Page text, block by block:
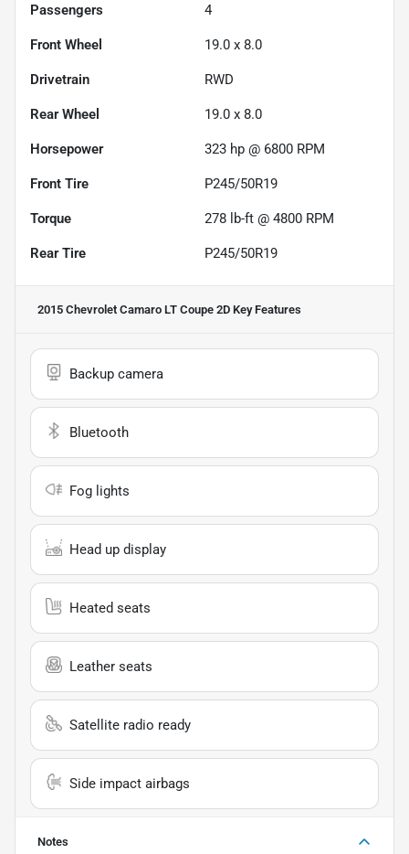
Passengers 4
Front Wheel 19.0 x 8.0
Drivetrain RWD
Rear Wheel 19.0 x 8.0
Horsepower 323 hp @ 6800 RPM
Front Tire P245/50R19
Torque 278 lb-ft @ 4800 RPM
Rear Tire P245/50R19
2015 Chevrolet Camaro LT Coupe 2D Key Features
Backup camera
Bluetooth
Fog lights
Head up display
Heated seats
Leather seats
Satellite radio ready
Side impact airbags
Notes